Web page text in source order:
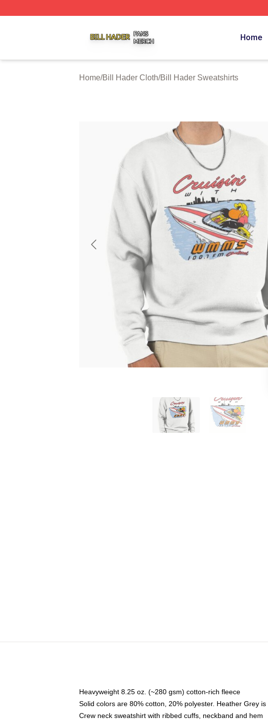
Home
Home/Bill Hader Cloth/Bill Hader Sweatshirts
Heavyweight 8.25 oz. (~280 gsm) cotton-rich fleece
Solid colors are 80% cotton, 20% polyester. Heather Grey
Crew neck sweatshirt with ribbed cuffs, neckband and hem